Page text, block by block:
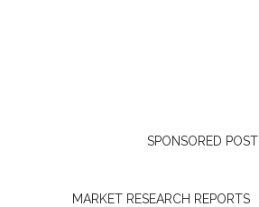
SPONSORED POST
MARKET RESEARCH REPORTS